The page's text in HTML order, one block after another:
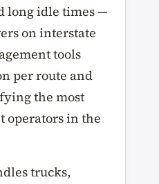
long idle times —
on interstate
tools
per route and
the most
operators in the
trucks,